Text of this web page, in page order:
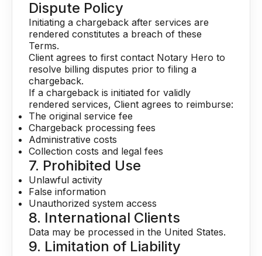
Dispute Policy
Initiating a chargeback after services are
rendered constitutes a breach of these
Terms.
Client agrees to first contact Notary Hero to
resolve billing disputes prior to filing a
chargeback.
If a chargeback is initiated for validly
rendered services, Client agrees to reimburse:
The original service fee
Chargeback processing fees
Administrative costs
Collection costs and legal fees
7. Prohibited Use
Unlawful activity
False information
Unauthorized system access
8. International Clients
Data may be processed in the United States.
9. Limitation of Liability